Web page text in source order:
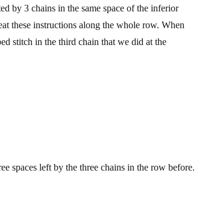
by 3 chains in the same space of the inferior
these instructions along the whole row. When
stitch in the third chain that we did at the
spaces left by the three chains in the row before.